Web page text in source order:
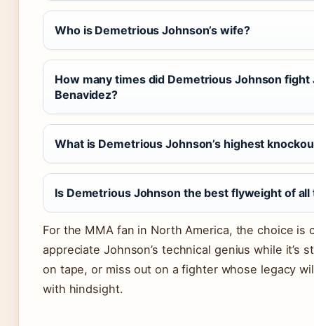
Who is Demetrious Johnson’s wife?
How many times did Demetrious Johnson fight
Benavidez?
What is Demetrious Johnson’s highest
Is Demetrious Johnson the best flyweight of all
For the MMA fan in North America, the choice is
appreciate Johnson’s technical genius while it’s
on tape, or miss out on a fighter whose legacy
with hindsight.